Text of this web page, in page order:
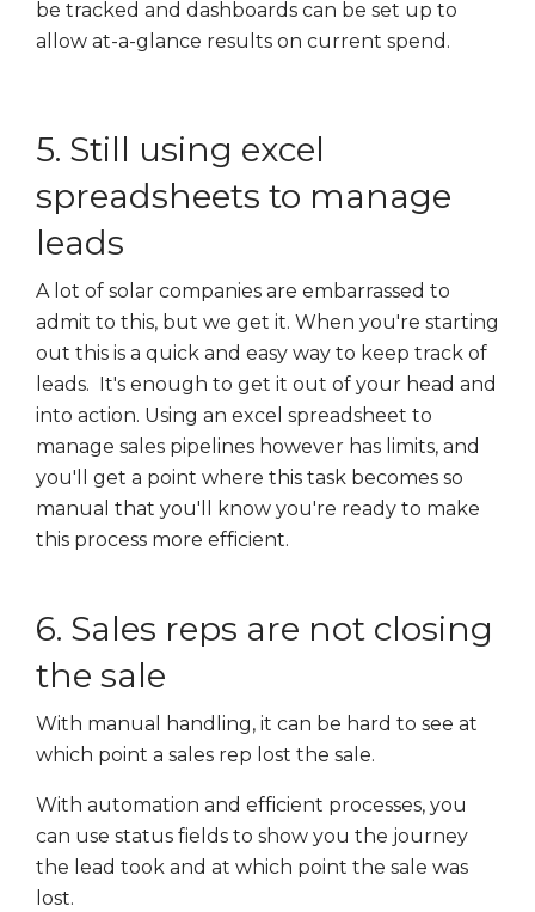
be tracked and dashboards can be set up to
allow at-a-glance results on current spend.
5. Still using excel
spreadsheets to manage
leads
A lot of solar companies are embarrassed to
admit to this, but we get it. When you're starting
out this is a quick and easy way to keep track of
leads. It's enough to get it out of your head and
into action. Using an excel spreadsheet to
manage sales pipelines however has limits, and
you'll get a point where this task becomes so
manual that you'll know you're ready to make
this process more efficient.
6. Sales reps are not closing
the sale
With manual handling, it can be hard to see at
which point a sales rep lost the sale.
With automation and efficient processes, you
can use status fields to show you the journey
the lead took and at which point the sale was
lost.